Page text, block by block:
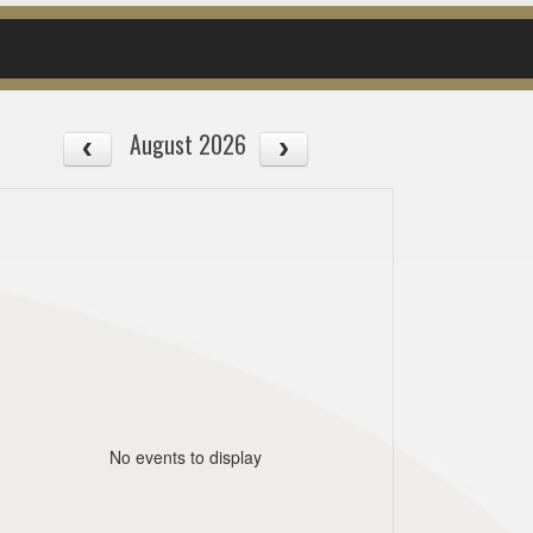
August 2026
No events to display